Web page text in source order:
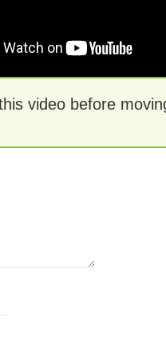
video before